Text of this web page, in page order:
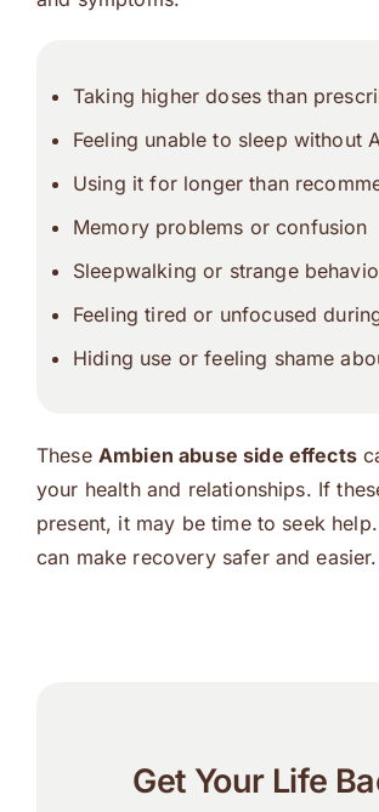
Taking higher doses than
Feeling unable to sleep without
Using it for longer than
Memory problems or confusion
Sleepwalking or strange
Feeling tired or unfocused
Hiding use or feeling shame
These Ambien abuse side effects
your health and relationships. If
present, it may be time to seek
can make recovery safer and easier.
Get Your Life